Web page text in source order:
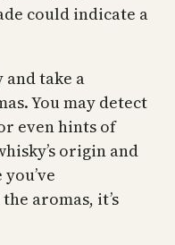
could indicate a
and take a
You may detect
even hints of
origin and
aromas, it’s